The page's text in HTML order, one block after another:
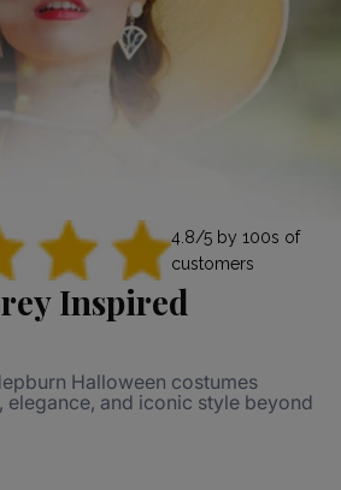
4.8/5 by 100s of
customers
Inspired
Halloween costumes
elegance, and iconic style beyond